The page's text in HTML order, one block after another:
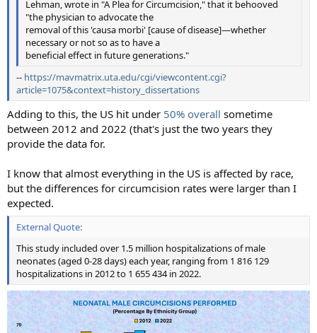
Lehman, wrote in "A Plea for Circumcision," that it behooved
"the physician to advocate the
removal of this 'causa morbi' [cause of disease]—whether
necessary or not so as to have a
beneficial effect in future generations."
-- https://mavmatrix.uta.edu/cgi/viewcontent.cgi?
article=1075&context=history_dissertations
Adding to this, the US hit under 50% overall sometime
between 2012 and 2022 (that's just the two years they
provide the data for.
I know that almost everything in the US is affected by race,
but the differences for circumcision rates were larger than I
expected.
External Quote:
This study included over 1.5 million hospitalizations of male
neonates (aged 0-28 days) each year, ranging from 1 816 129
hospitalizations in 2012 to 1 655 434 in 2022.